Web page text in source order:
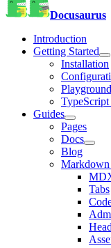
Docusaurus
Introduction
Getting Started
Installation
Playground
Guides
Pages
Docs
Blog
Markdown
Tabs